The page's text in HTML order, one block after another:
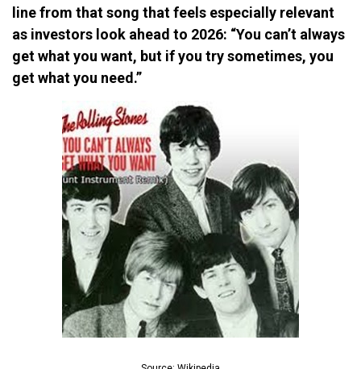
line from that song that feels especially relevant
as investors look ahead to 2026: “You can’t always
get what you want, but if you try sometimes, you
get what you need.”